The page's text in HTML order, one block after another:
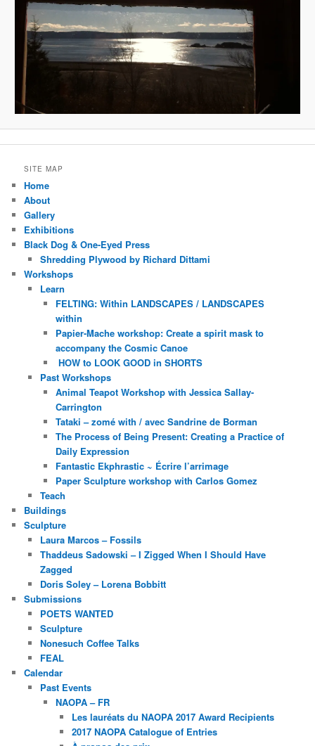
SITE MAP
Home
About
Gallery
Exhibitions
Black Dog & One-Eyed Press
Shredding Plywood by Richard Dittami
Workshops
Learn
FELTING: Within LANDSCAPES / LANDSCAPES
within
Papier-Mache workshop: Create a spirit mask to
accompany the Cosmic Canoe
HOW to LOOK GOOD in SHORTS
Past Workshops
Animal Teapot Workshop with Jessica Sallay-
Carrington
Tataki – zomé with / avec Sandrine de Borman
The Process of Being Present: Creating a Practice of
Daily Expression
Fantastic Ekphrastic ~ Écrire l’arrimage
Paper Sculpture workshop with Carlos Gomez
Teach
Buildings
Sculpture
Laura Marcos – Fossils
Thaddeus Sadowski – I Zigged When I Should Have
Zagged
Doris Soley – Lorena Bobbitt
Submissions
POETS WANTED
Sculpture
Nonesuch Coffee Talks
FEAL
Calendar
Past Events
NAOPA – FR
Les lauréats du NAOPA 2017 Award Recipients
2017 NAOPA Catalogue of Entries